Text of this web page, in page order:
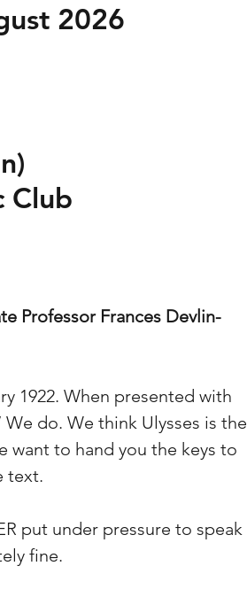
2026
Club
Professor Frances Devlin-
1922. When presented with
do. We think Ulysses is the
want to hand you the keys to
text.
put under pressure to speak
fine.